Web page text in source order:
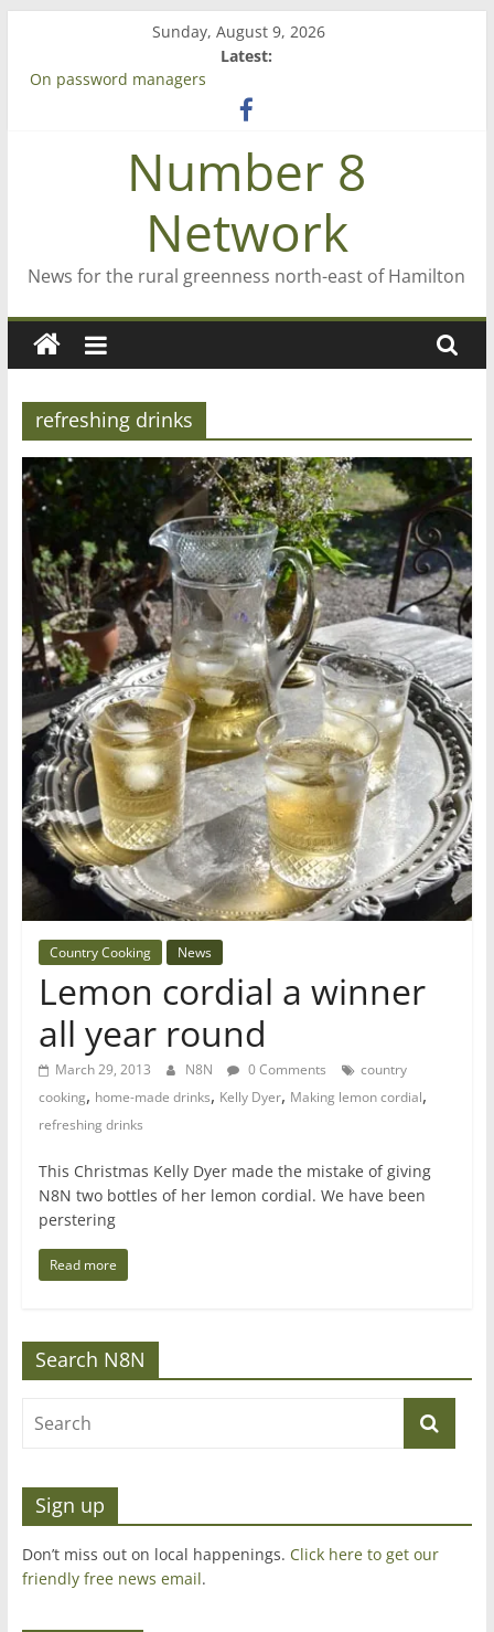
content
Sunday, August 9, 2026
Latest:
On password managers
‘A great journey’ – Rob McGuire looks back
Bruce Clarkson – aiming high in Regional Council elections
Number 8
Network
News for the rural greenness north-east of Hamilton
refreshing drinks
Country Cooking News
Lemon cordial a winner
all year round
March 29, 2013 N8N 0 Comments
country
cooking, home-made drinks, Kelly Dyer, Making lemon cordial,
refreshing drinks
This Christmas Kelly Dyer made the mistake of giving
N8N two bottles of her lemon cordial. We have been
perstering
Read more
Search N8N
Sign up
Don’t miss out on local happenings. Click here to get our
friendly free news email.